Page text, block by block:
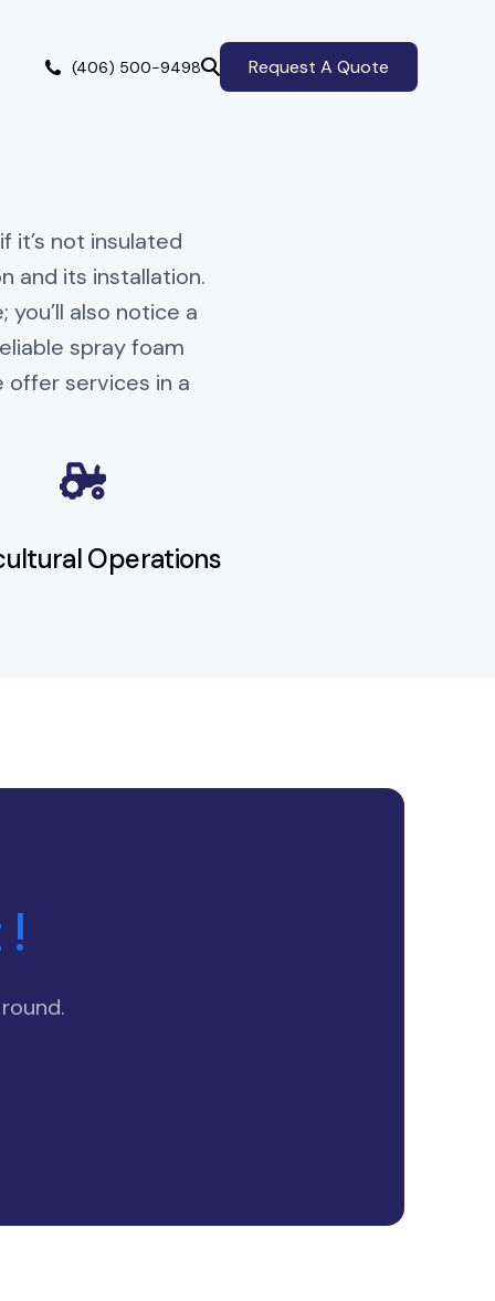
(406) 500-9498 Request A Quote
it’s not insulated
and its installation.
also notice a
spray foam
offer services in a
Operations